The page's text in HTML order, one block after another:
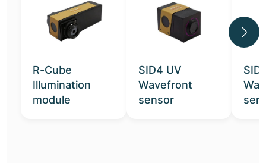
R-Cube
Illumination
module
SID4 UV
Wavefront
sensor